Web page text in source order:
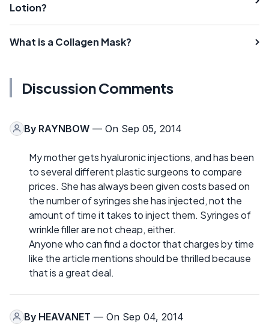
Lotion?
What is a Collagen Mask?
Discussion Comments
By RAYNBOW — On Sep 05, 2014
My mother gets hyaluronic injections, and has been
to several different plastic surgeons to compare
prices. She has always been given costs based on
the number of syringes she has injected, not the
amount of time it takes to inject them. Syringes of
wrinkle filler are not cheap, either.
Anyone who can find a doctor that charges by time
like the article mentions should be thrilled because
that is a great deal.
By HEAVANET — On Sep 04, 2014